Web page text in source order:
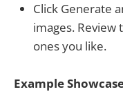
Click Generate
images. Review
ones you like.
Example